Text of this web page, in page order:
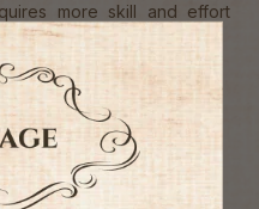
more skill and effort